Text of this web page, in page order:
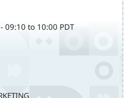
09:10 to 10:00 PDT